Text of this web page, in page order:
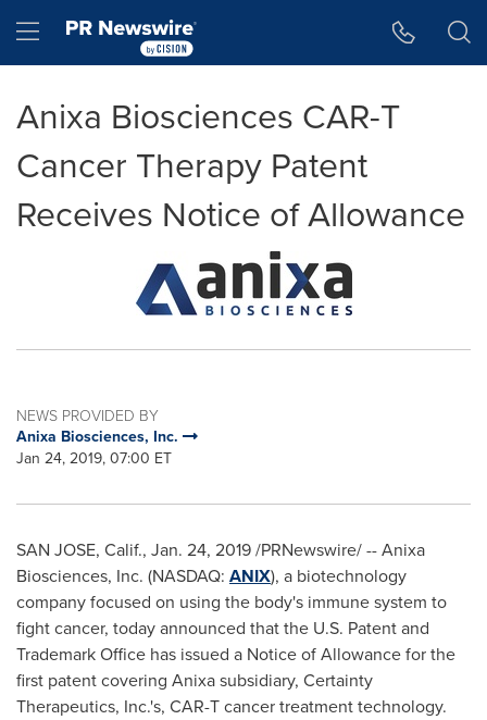
Hamburger menu
Anixa Biosciences CAR-T
Cancer Therapy Patent
Receives Notice of Allowance
NEWS PROVIDED BY
Anixa Biosciences, Inc.
Jan 24, 2019, 07:00 ET
SAN JOSE, Calif., Jan. 24, 2019/PRNewswire/ -- Anixa
Biosciences, Inc. (NASDAQ: ANIX), a biotechnology
company focused on using the body's immune system to
fight cancer, today announced that the U.S. Patent and
Trademark Office has issued a Notice of Allowance for the
first patent covering Anixa subsidiary, Certainty
Therapeutics, Inc.'s, CAR-T cancer treatment technology.